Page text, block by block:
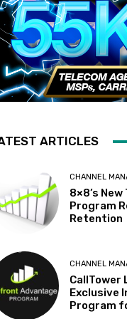
ARTICLES
CHANNEL
8×8’s
Program
Retention
CHANNEL
CallTower
Exclusive
Program